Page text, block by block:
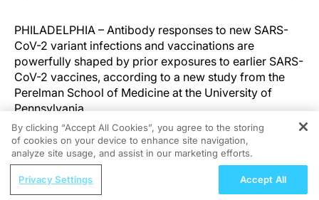
PHILADELPHIA – Antibody responses to new SARS-
CoV-2 variant infections and vaccinations are
powerfully shaped by prior exposures to earlier SARS-
CoV-2 vaccines, according to a new study from the
Perelman School of Medicine at the University of
Pennsylvania.
In the study, published today in Immunity, the
researchers analyzed antibody responses in people
infected with or vaccinated against the relatively new
SARS-CoV-2 variants BA.5 and XBB. They found that
REGISTER
By clicking “Accept All Cookies”, you agree to the storing
of cookies on your device to enhance site navigation,
analyze site usage, and assist in our marketing efforts.
Privacy Settings Accept All